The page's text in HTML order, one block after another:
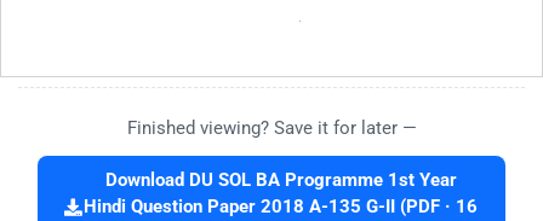
Finished viewing? Save it for later —
Download DU SOL BA Programme 1st Year
Hindi Question Paper 2018 A-135 G-II (PDF · 16